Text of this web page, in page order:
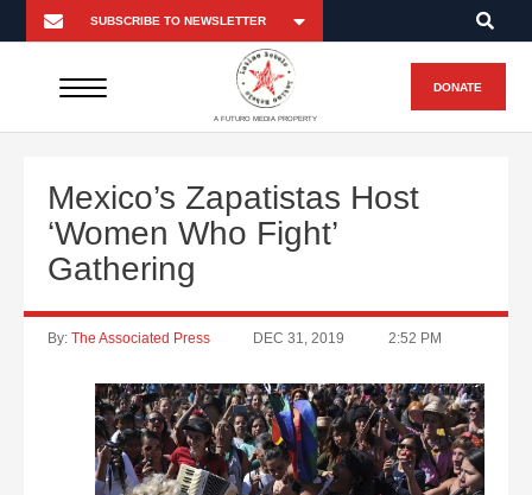
A FUTURO MEDIA PROPERTY
DONATE
Mexico’s Zapatistas Host
‘Women Who Fight’
Gathering
By: The Associated Press DEC 31, 2019 2:52 PM